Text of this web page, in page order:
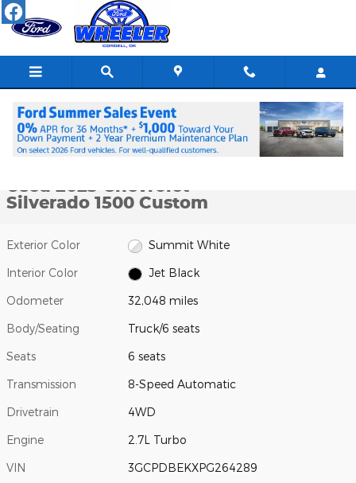
Skip to main content
Used 2023 Chevrolet Silverado 1500 Custom Truck Photo 1 of 26
1 of 26 Photos
Used 2023 Chevrolet
Silverado 1500 Custom
Exterior Color Summit White
Interior Color Jet Black
Odometer 32,048 miles
Body/Seating Truck/6 seats
Seats 6 seats
Transmission 8-Speed Automatic
Drivetrain 4WD
Engine 2.7L Turbo
VIN 3GCPDBEKXPG264289